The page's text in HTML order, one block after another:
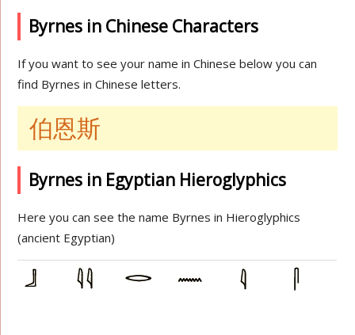
Byrnes in Chinese Characters
If you want to see your name in Chinese below you can
find Byrnes in Chinese letters.
伯恩斯
Byrnes in Egyptian Hieroglyphics
Here you can see the name Byrnes in Hieroglyphics
(ancient Egyptian)